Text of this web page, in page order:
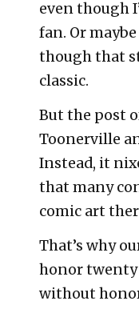
even though
fan. Or
though that
classic.
But the post
Toonerville
Instead, it
that many
comic art
That’s why
honor twenty
without